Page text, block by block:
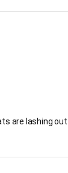
are lashing